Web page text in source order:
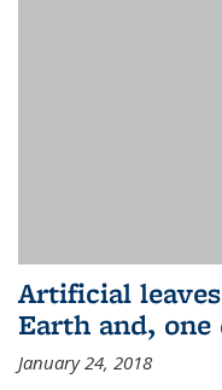
Artificial
Earth and, one
January 24, 2018